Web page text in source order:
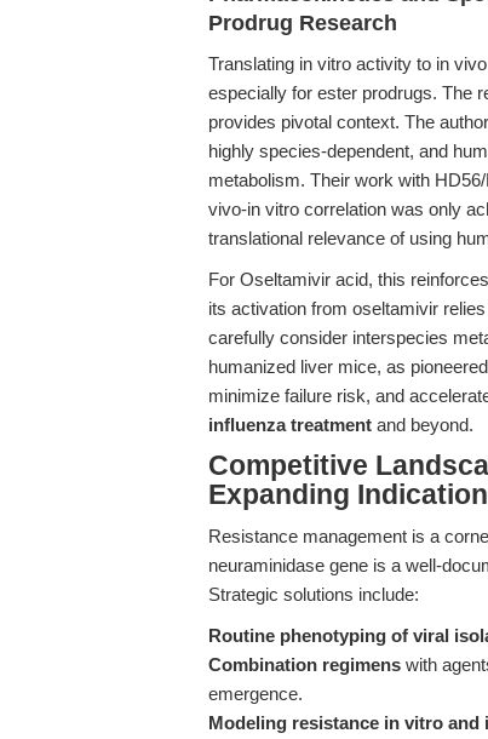
Prodrug Research
Translating in vitro activity to in
especially for ester prodrugs. The
provides pivotal context. The
highly species-dependent, and
metabolism. Their work with
vivo-in vitro correlation was only
translational relevance of using
For Oseltamivir acid, this
its activation from oseltamivir
carefully consider interspecies
humanized liver mice, as
minimize failure risk, and
influenza treatment and beyond.
Competitive
Expanding
Resistance management is a
neuraminidase gene is a well-
Strategic solutions include:
Routine phenotyping of viral
Combination regimens with
emergence.
Modeling resistance in vitro and